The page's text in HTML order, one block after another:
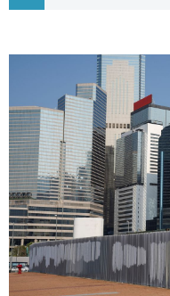
Japan Glances
Images
People
Blog